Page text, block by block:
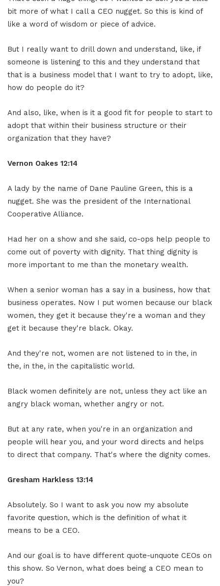
bit more of what I call a CEO nugget. So this is kind of
like a word of wisdom or piece of advice.
But I really want to drill down and understand, like, if
someone is listening to this and they understand that
that is a business model that I want to try to adopt, like,
how do people do it?
And also, like, when is it a good fit for people to start to
adopt that within their business structure or their
organization that they have?
Vernon Oakes 12:14
A lady by the name of Dane Pauline Green, this is a
nugget. She was the president of the International
Cooperative Alliance.
Had her on a show and she said, co-ops help people to
come out of poverty with dignity. That thing dignity is
more important to me than the monetary wealth.
When a senior woman has a say in a business, how that
business operates. Now I put women because our black
women, they get it because they're a woman and they
get it because they're black. Okay.
And they're not, women are not listened to in the, in
the, in the, in the capitalistic world.
Black women definitely are not, unless they act like an
angry black woman, whether angry or not.
But at any rate, when you're in an organization and
people will hear you, and your word directs and helps
to direct that company. That's where the dignity comes.
Gresham Harkless 13:14
Absolutely. So I want to ask you now my absolute
favorite question, which is the definition of what it
means to be a CEO.
And our goal is to have different quote-unquote CEOs on
this show. So Vernon, what does being a CEO mean to
you?